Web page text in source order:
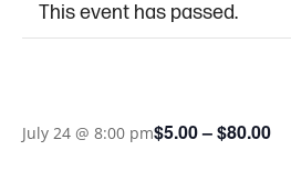
This event has passed.
July 24 @ 8:00 pm$5.00 – $80.00